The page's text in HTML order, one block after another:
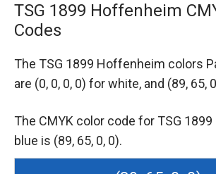
TSG 1899 Hoffenheim
Codes
The TSG 1899 Hoffenheim colors
are (0, 0, 0, 0) for white, and (89, 65,
The CMYK color code for TSG
blue is (89, 65, 0, 0).